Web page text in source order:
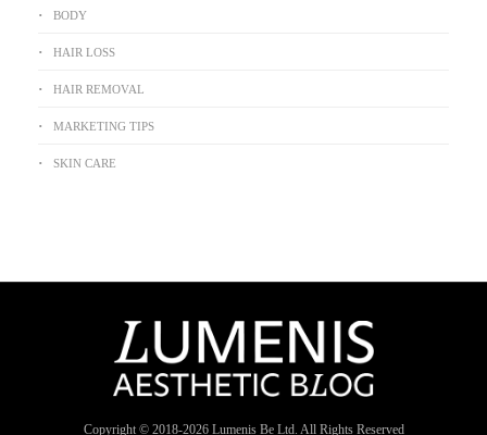
BODY
HAIR LOSS
HAIR REMOVAL
MARKETING TIPS
SKIN CARE
Copyright © 2018-2026Lumenis Be Ltd. All Rights Reserved